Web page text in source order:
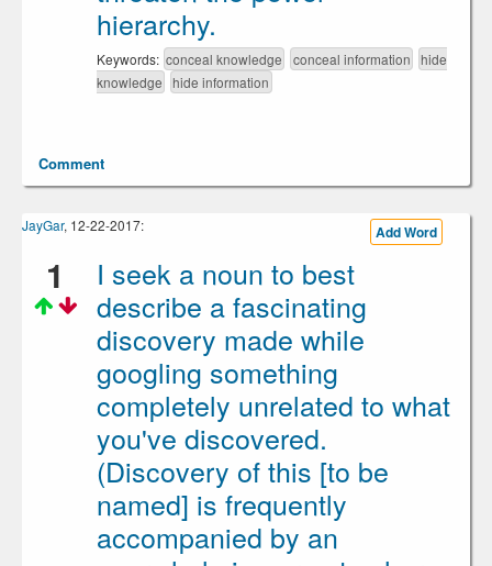
hierarchy.
Keywords: conceal knowledge conceal information hide
knowledge
hide information
Comment
JayGar, 12-22-2017: Add Word
1
I seek a noun to best
describe a fascinating
discovery made while
googling something
completely unrelated to what
you've discovered.
(Discovery of this [to be
named] is frequently
accompanied by an